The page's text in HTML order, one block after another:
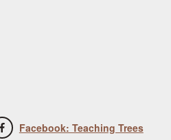
Facebook: Teaching Trees